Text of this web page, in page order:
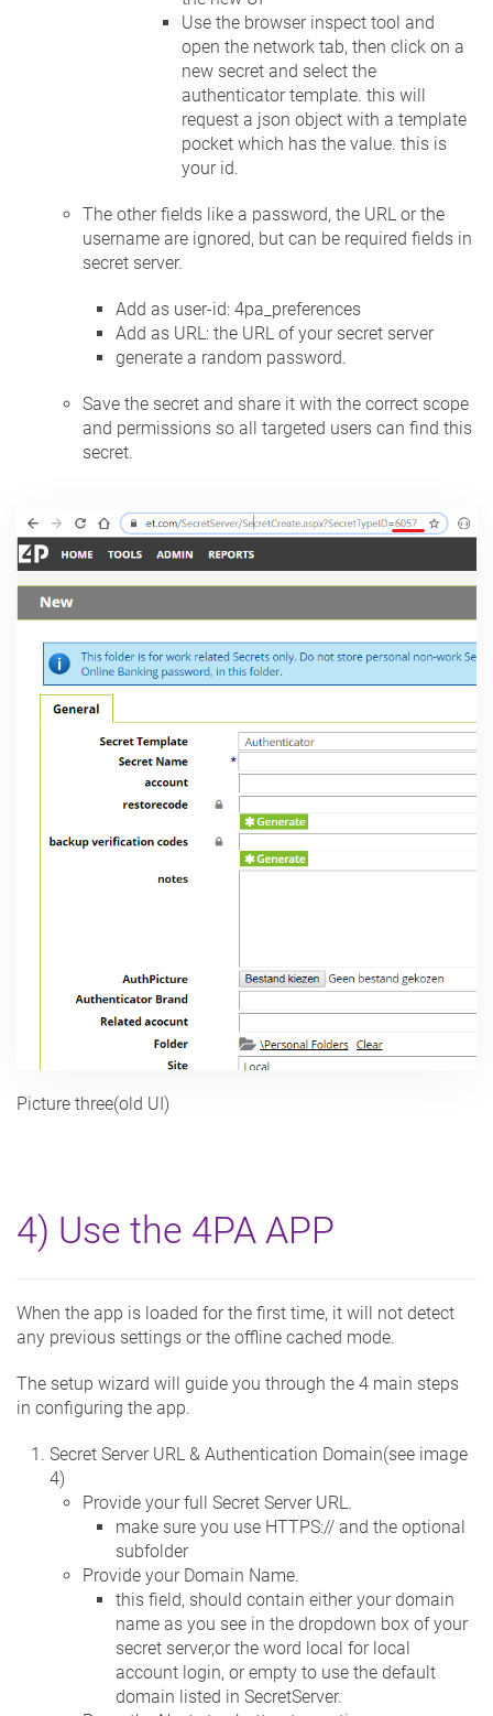
Use the browser inspect tool and
open the network tab, then click on a
new secret and select the
authenticator template. this will
request a json object with a template
pocket which has the value. this is
your id.
The other fields like a password, the URL or the
username are ignored, but can be required fields in
secret server.
Add as user-id: 4pa_preferences
Add as URL: the URL of your secret server
generate a random password.
Save the secret and share it with the correct scope
and permissions so all targeted users can find this
secret.
Picture three(old UI)
4) Use the 4PA APP
When the app is loaded for the first time, it will not detect
any previous settings or the offline cached mode.
The setup wizard will guide you through the 4 main steps
in configuring the app.
Secret Server URL & Authentication Domain(see image
4)
Provide your full Secret Server URL.
make sure you use HTTPS:// and the optional
subfolder
Provide your Domain Name.
this field, should contain either your domain
name as you see in the dropdown box of your
secret server,or the word local for local
account login, or empty to use the default
domain listed in SecretServer.